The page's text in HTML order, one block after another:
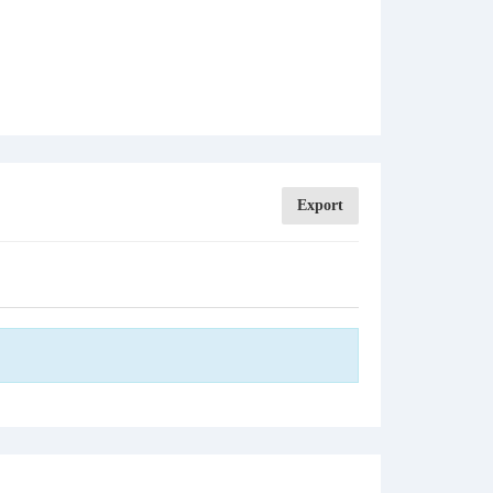
Export